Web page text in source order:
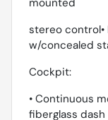
stereo
w/concealed
Cockpit:
• Continuous
fiberglass